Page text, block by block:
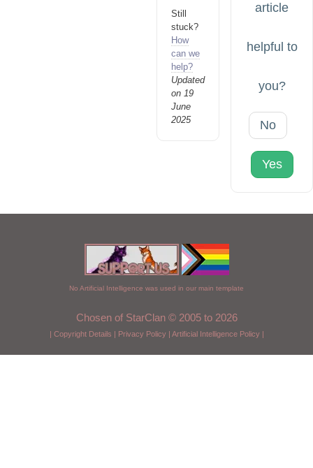
Still
stuck?
How
can we
help?
Updated
on 19
June
2025
article
helpful to
you?
No
Yes
No Artificial Intelligence was used in our main template
Chosen of StarClan © 2005 to 2026
| Copyright Details | Privacy Policy| Artificial Intelligence Policy|